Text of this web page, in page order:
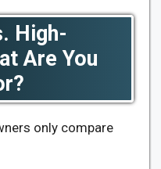
High-
Are You
only compare